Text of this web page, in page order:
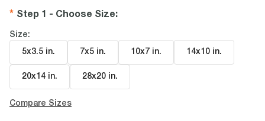
Step 1 - Choose Size:
Size:
5x3.5 in. 7x5 in. 10x7 in. 14x10 in.
20x14 in. 28x20 in.
Compare Sizes